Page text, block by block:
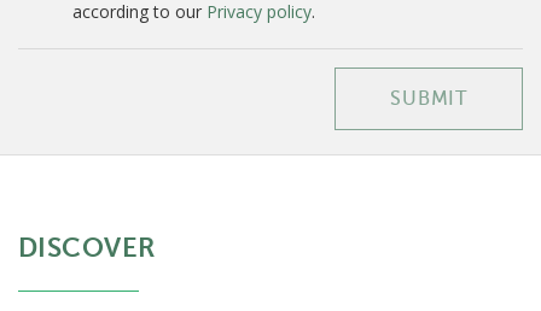
according to our Privacy policy.
SUBMIT
DISCOVER